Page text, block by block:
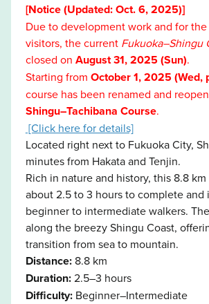
[Notice (Updated: Oct. 6, 2025)]
Due to development work and for
visitors, the current Fukuoka–Shingu
closed on August 31, 2025 (Sun).
Starting from October 1, 2025 (Wed,
course has been renamed and
Shingu–Tachibana Course.
[Click here for details]
Located right next to Fukuoka City,
minutes from Hakata and Tenjin.
Rich in nature and history, this 8.8
about 2.5 to 3 hours to complete and
beginner to intermediate walkers.
along the breezy Shingu Coast,
transition from sea to mountain.
Distance:8.8 km
Duration:2.5–3 hours
Difficulty:Beginner–Intermediate